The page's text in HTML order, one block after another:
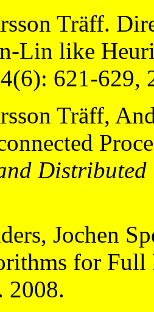
Träff.
Lin like
621-629,
Träff,
Distributed
Jochen
for Full
2008.